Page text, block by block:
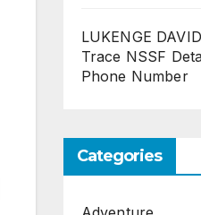
LUKENGE DAVID
Trace NSSF
Phone Number
Categories